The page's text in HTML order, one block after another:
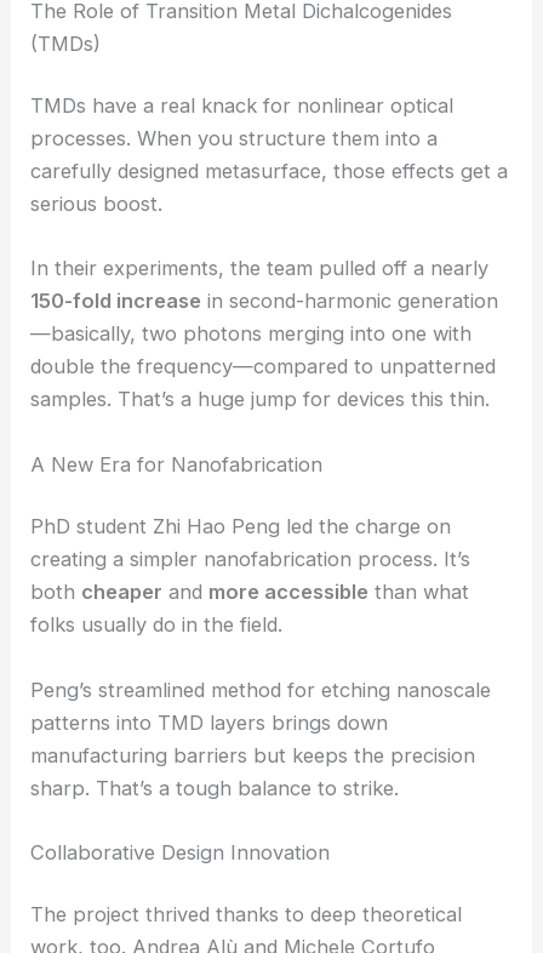
totally change how the material dances with light.
It’s not just clever—it’s almost artistic.
The Role of Transition Metal Dichalcogenides
(TMDs)
TMDs have a real knack for nonlinear optical
carefully designed metasurface, those effects get a
serious boost.
In their experiments, the team pulled off a nearly
150-fold increaseinsecond-harmonic generation
double the frequency—compared to unpatterned
RELATED Waveguide Physics Empowers
Metasurfaces for Precise Light Control
PhD student Zhi Hao Peng led the charge on
creating a simpler nanofabrication process. It’s
bothcheaperandmore accessiblethan what
patterns into TMD layers brings down
manufacturing barriers but keeps the precision